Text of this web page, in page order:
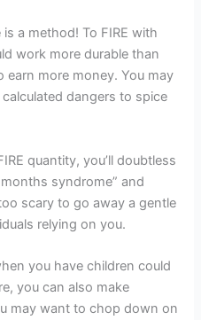
a method! To FIRE with
work more durable than
more money. You may
dangers to spice
quantity, you’ll doubtless
syndrome” and
scary to go away a gentle
relying on you.
you have children could
you can also make
may want to chop down on